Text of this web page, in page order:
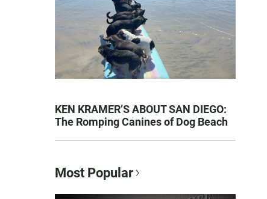
KEN KRAMER’S ABOUT SAN DIEGO:
The Romping Canines of Dog Beach
Most Popular